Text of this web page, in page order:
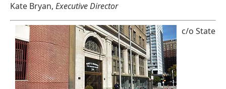
Kate Bryan, Executive Director
c/o State